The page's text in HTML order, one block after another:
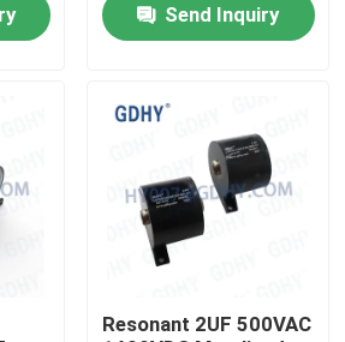
Capacitor
Send Inquiry
Resonant 2UF 500VAC